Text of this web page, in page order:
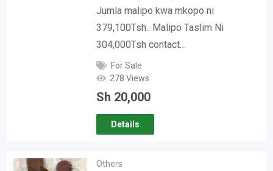
Jumla malipo kwa mkopo ni
379,100Tsh.. Malipo Taslim Ni
304,000Tsh contact…
For Sale
278 Views
Sh 20,000
Details
Others